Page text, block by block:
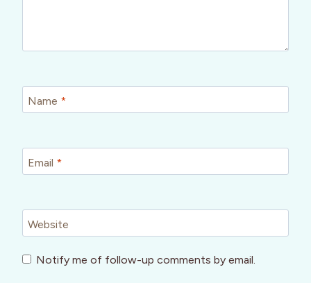
Name *
Email *
Website
Notify me of follow-up comments by email.